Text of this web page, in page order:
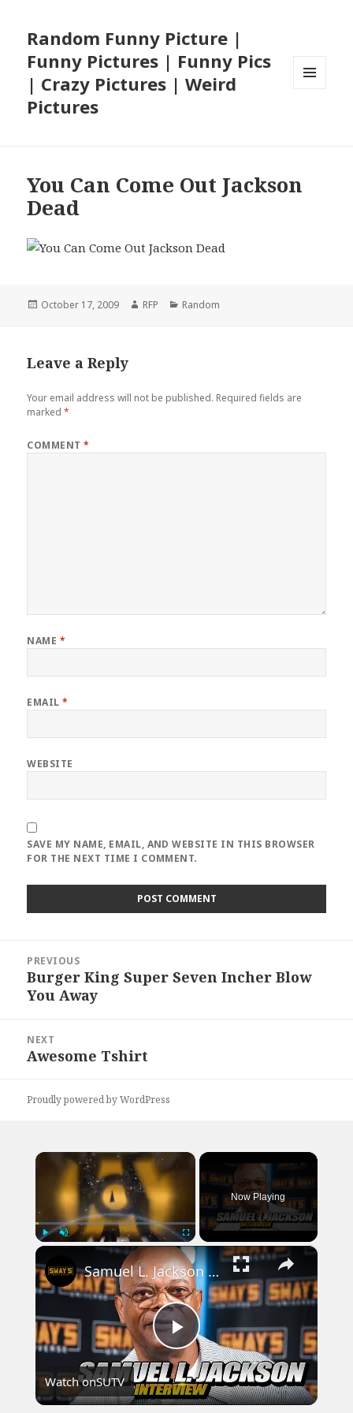
Random Funny Picture |
Funny Pictures | Funny Pics
| Crazy Pictures | Weird
Pictures
You Can Come Out Jackson
Dead
Posted
October 17, 2009 Author
RFP Categories
Random
Leave a Reply
Your email address will not be published. Required fields are
marked*
COMMENT*
NAME *
EMAIL*
WEBSITE
SAVE MY NAME, EMAIL, AND WEBSITE IN THIS BROWSER
FOR THE NEXT TIME I COMMENT.
navigation
PREVIOUS
Previous
post:
Burger King Super Seven Incher Blow
You Away
NEXT
Next
Awesome Tshirt
Proudly powered by WordPress
×
Fullscreen
Now Playing
×
Play
Video
Samuel L. Jackson Starring as 'Nick Fury' on the new Marvel series Secret Invasion | SWAY’S UNIVERSE
Watch onSUTV